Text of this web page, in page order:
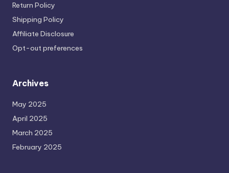
Return Policy
Shipping Policy
Affiliate Disclosure
Opt-out preferences
Archives
May 2025
April 2025
March 2025
February 2025